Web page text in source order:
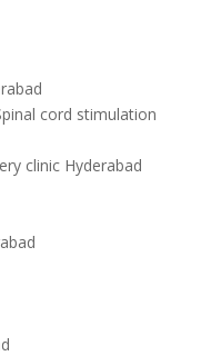
cord stimulation
clinic Hyderabad